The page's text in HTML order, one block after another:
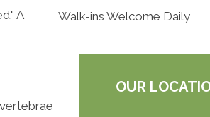
A
Walk-ins Welcome Daily
OUR